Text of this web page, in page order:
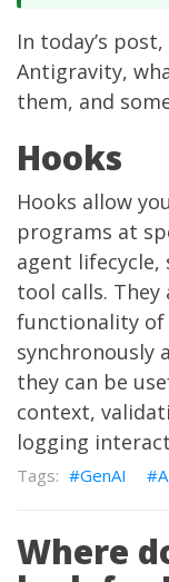
In today’s
Antigravity,
them, and
Hooks
Hooks allow
programs at
agent
tool calls. They
functionality of
synchronously
they can be
context,
logging
GenAI
Where